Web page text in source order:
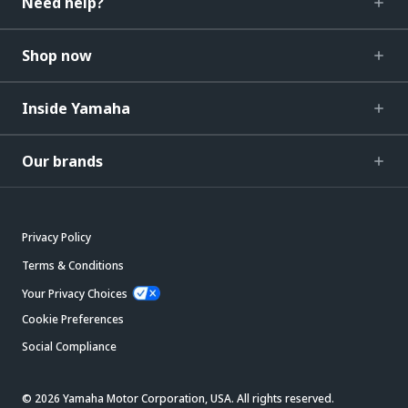
Shop now
Inside Yamaha
Our brands
Privacy Policy
Terms & Conditions
Your Privacy Choices
Cookie Preferences
Social Compliance
© 2026 Yamaha Motor Corporation, USA. All rights reserved.